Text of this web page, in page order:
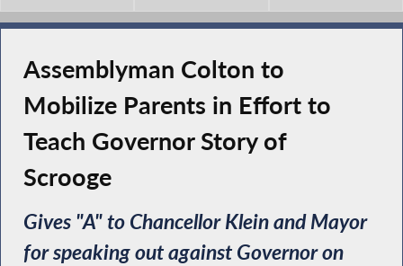
Assemblyman Colton to
Mobilize Parents in Effort to
Teach Governor Story of
Scrooge
Gives "A" to Chancellor Klein and Mayor
for speaking out against Governor on